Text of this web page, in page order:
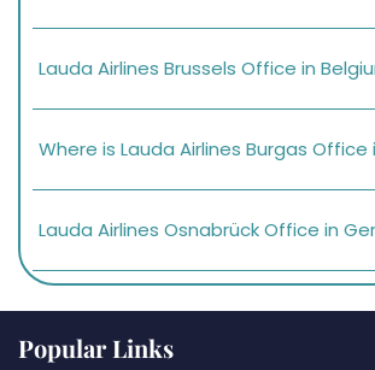
Lauda Airlines Brussels Office in
Where is Lauda Airlines Burgas Office
Lauda Airlines Osnabrück Office in
Popular Links